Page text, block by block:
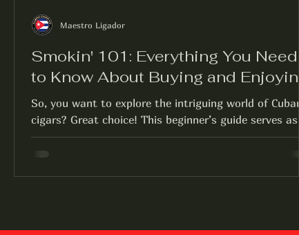
Smokin' 101: Everything You Need
to Know About Buying and Enjoying
Cuban Cigars
So, you want to explore the intriguing world of Cuban
cigars? Great choice! This beginner’s guide serves as
your trusty companion as you...
Maestro Ligador